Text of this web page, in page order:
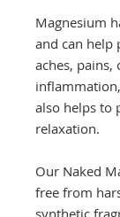
Magnesium
and can help
aches, pains,
also helps to
relaxation.
Our Naked
free from
synthetic